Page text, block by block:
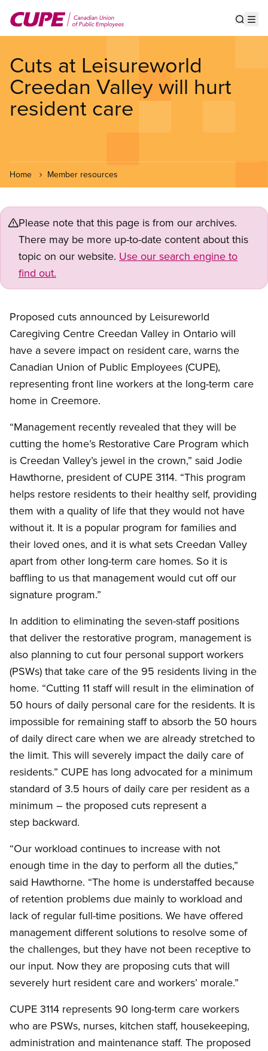
main
Cuts at Leisureworld
Creedan Valley will hurt
resident care
Home Member resources
Please note that this page is from our archives.
There may be more up-to-date content about this
topic on our website. Use our search engine to
find out.
Proposed cuts announced by Leisureworld
Caregiving Centre Creedan Valley in Ontario will
have a severe impact on resident care, warns the
Canadian Union of Public Employees (CUPE),
representing front line workers at the long-term care
home in Creemore.
“Management recently revealed that they will be
cutting the home’s Restorative Care Program which
is Creedan Valley’s jewel in the crown,” said Jodie
Hawthorne, president of CUPE 3114. “This program
helps restore residents to their healthy self, providing
them with a quality of life that they would not have
without it. It is a popular program for families and
their loved ones, and it is what sets Creedan Valley
apart from other long-term care homes. So it is
baffling to us that management would cut off our
signature program.”
In addition to eliminating the seven-staff positions
that deliver the restorative program, management is
also planning to cut four personal support workers
(PSWs) that take care of the 95 residents living in the
home. “Cutting 11 staff will result in the elimination of
50 hours of daily personal care for the residents. It is
impossible for remaining staff to absorb the 50 hours
of daily direct care when we are already stretched to
the limit. This will severely impact the daily care of
residents.” CUPE has long advocated for a minimum
standard of 3.5 hours of daily care per resident as a
minimum – the proposed cuts represent a
step backward.
“Our workload continues to increase with not
enough time in the day to perform all the duties,”
said Hawthorne. “The home is understaffed because
of retention problems due mainly to workload and
lack of regular full-time positions. We have offered
management different solutions to resolve some of
the challenges, but they have not been receptive to
our input. Now they are proposing cuts that will
severely hurt resident care and workers’ morale.”
CUPE 3114 represents 90 long-term care workers
who are PSWs, nurses, kitchen staff, housekeeping,
administration and maintenance staff. The proposed